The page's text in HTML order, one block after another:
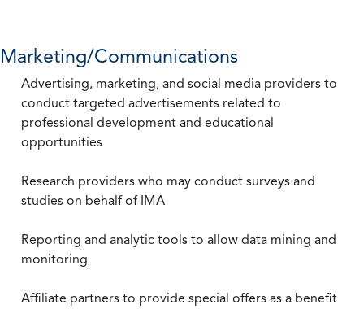
Marketing/Communications
Advertising, marketing, and social media providers to
conduct targeted advertisements related to
professional development and educational
opportunities
Research providers who may conduct surveys and
studies on behalf of IMA
Reporting and analytic tools to allow data mining and
monitoring
Affiliate partners to provide special offers as a benefit